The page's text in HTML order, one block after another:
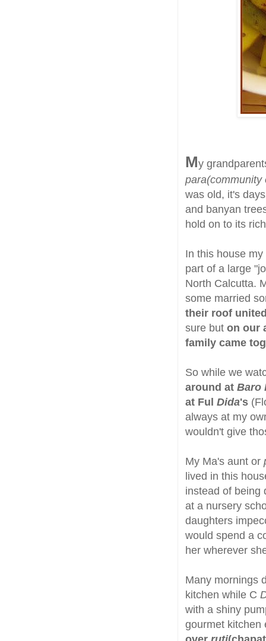
My
was old, it's
and banyan
hold on to its
In this house
part of a large
North Calcutta.
some married
their roof
sure but on our
family came
So while we
around at Baro
at Ful Dida's
always at my
wouldn't give
My Ma's aunt or
lived in this
instead of being
at a nursery
daughters
would spend a
her wherever
Many mornings
kitchen while C
with a shiny
gourmet kitchen